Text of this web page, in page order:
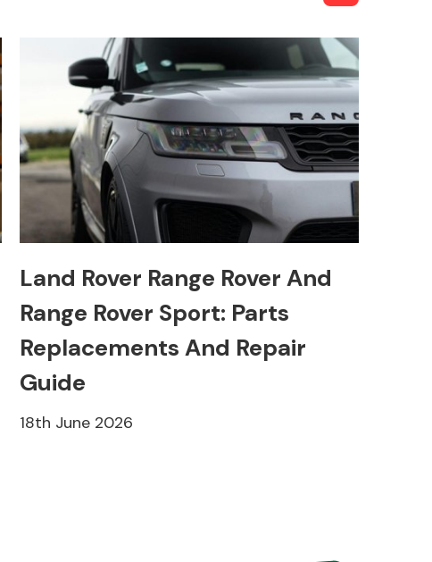
Land Rover Range Rover And
Range Rover Sport: Parts
Replacements And Repair
Guide
18th June 2026